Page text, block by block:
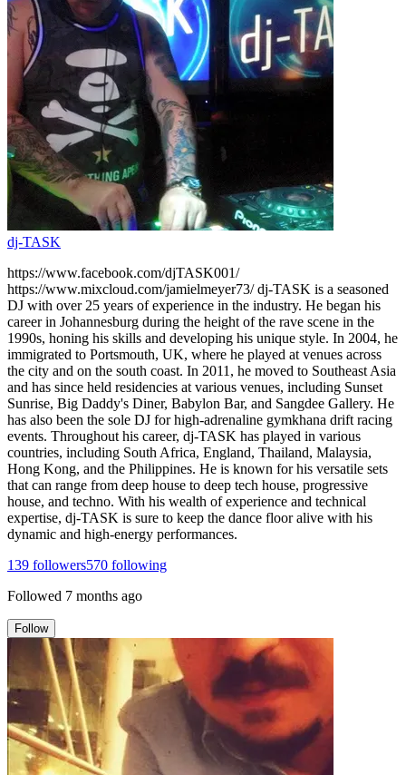
dj-TASK
https://www.facebook.com/djTASK001/
https://www.mixcloud.com/jamielmeyer73/ dj-TASK is a seasoned
DJ with over 25 years of experience in the industry. He began his
career in Johannesburg during the height of the rave scene in the
1990s, honing his skills and developing his unique style. In 2004, he
immigrated to Portsmouth, UK, where he played at venues across
the city and on the south coast. In 2011, he moved to Southeast Asia
and has since held residencies at various venues, including Sunset
Sunrise, Big Daddy's Diner, Babylon Bar, and Sangdee Gallery. He
has also been the sole DJ for high-adrenaline gymkhana drift racing
events. Throughout his career, dj-TASK has played in various
countries, including South Africa, England, Thailand, Malaysia,
Hong Kong, and the Philippines. He is known for his versatile sets
that can range from deep house to deep tech house, progressive
house, and techno. With his wealth of experience and technical
expertise, dj-TASK is sure to keep the dance floor alive with his
dynamic and high-energy performances.
139 followers570 following
Followed 7 months ago
Follow